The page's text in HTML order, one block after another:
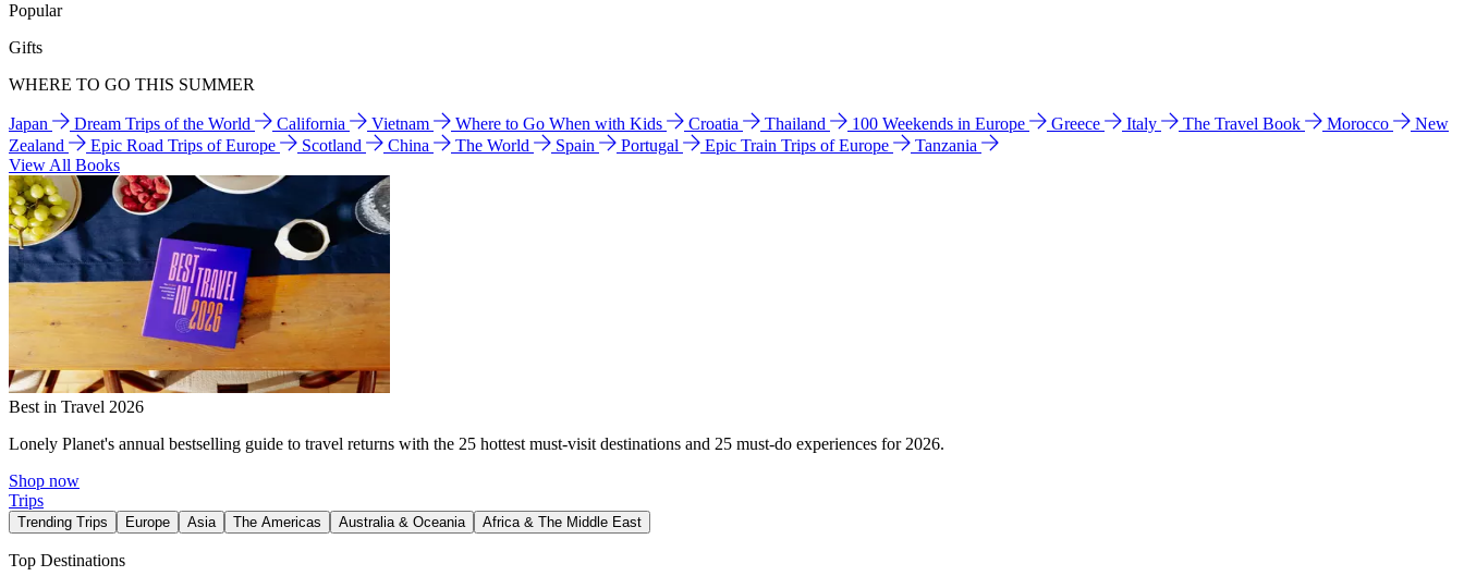
Popular
Gifts
WHERE TO GO THIS SUMMER
Japan Dream Trips of the World California Vietnam Where to Go When with Kids Croatia Thailand 100 Weekends in Europe Greece Italy The Travel Book Morocco
New
Zealand
Epic Road Trips of Europe Scotland China The World Spain Portugal Epic Train Trips of Europe
Tanzania
View All Books
Best in Travel 2026
Lonely Planet's annual bestselling guide to travel returns with the 25 hottest must-visit destinations and 25 must-do experiences for 2026.
Shop now
Trips
Trending Trips Europe Asia The Americas Australia & Oceania Africa & The Middle East
Top Destinations